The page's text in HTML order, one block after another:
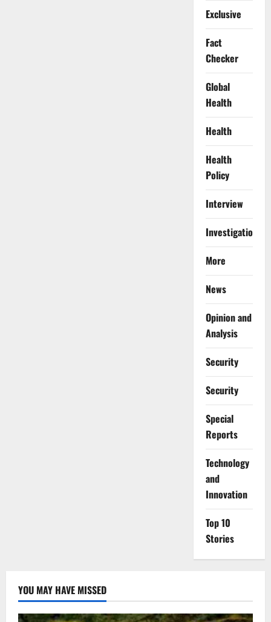
Exclusive
Fact
Checker
Global
Health
Health
Health
Policy
Interview
Investigations
More
News
Opinion and
Analysis
Security
Security
Special
Reports
⁠Technology
and
Innovation
Top 10
Stories
YOU MAY HAVE MISSED